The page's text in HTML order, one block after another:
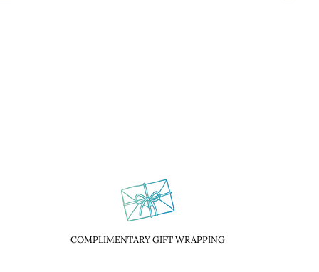
COMPLIMENTARY GIFT WRAPPING